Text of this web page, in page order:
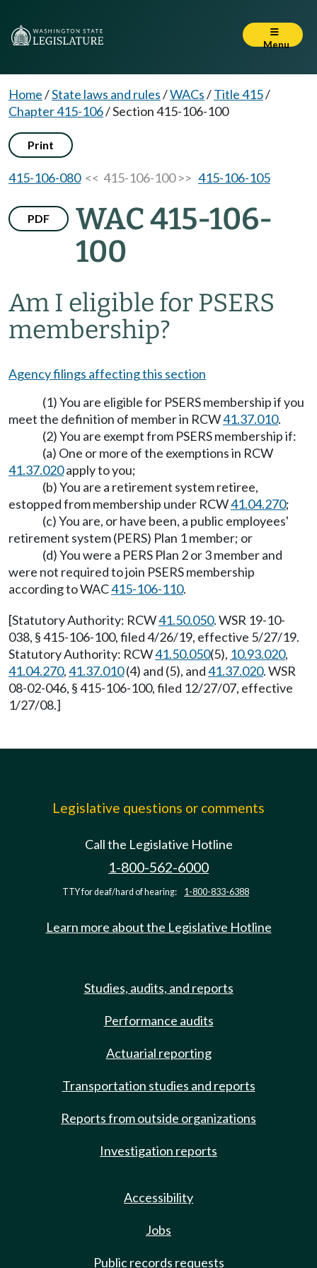
Menu
Home/State laws and rules/WACs/Title 415/
Chapter 415-106/Section 415-106-100
Print
415-106-080<< 415-106-100 >> 415-106-105
PDF
WAC 415-106-
100
Am I eligible for PSERS
membership?
Agency filings affecting this section
(1) You are eligible for PSERS membership if you
meet the definition of member in RCW41.37.010.
(2) You are exempt from PSERS membership if:
(a) One or more of the exemptions in RCW
41.37.020apply to you;
(b) You are a retirement system retiree,
estopped from membership under RCW41.04.270;
(c) You are, or have been, a public employees'
retirement system (PERS) Plan 1 member; or
(d) You were a PERS Plan 2 or 3 member and
were not required to join PSERS membership
according to WAC415-106-110.
[Statutory Authority: RCW41.50.050. WSR 19-10-
038, § 415-106-100, filed 4/26/19, effective 5/27/19.
Statutory Authority: RCW41.50.050(5), 10.93.020,
41.04.270,41.37.010(4) and (5), and41.37.020. WSR
08-02-046, § 415-106-100, filed 12/27/07, effective
1/27/08.]
Legislative questions or comments
Call the Legislative Hotline
1-800-562-6000
TTY for deaf/hard of hearing: 1-800-833-6388
Learn more about the Legislative Hotline
Studies, audits, and reports
Performance audits
Actuarial reporting
Transportation studies and reports
Reports from outside organizations
Investigation reports
Accessibility
Jobs
Public records requests